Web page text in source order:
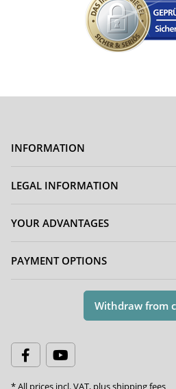
INFORMATION
LEGAL INFORMATION
YOUR ADVANTAGES
PAYMENT OPTIONS
Withdraw from
* All prices incl. VAT, plusshipping fees